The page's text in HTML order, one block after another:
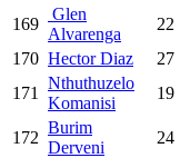
169
Glen
Alvarenga
22
170 Hector Diaz 27
171
Nthuthuzelo
Komanisi
19
172
Burim
Derveni
24